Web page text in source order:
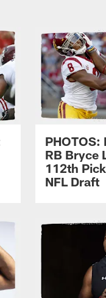
PHOTOS:
RB Bryce
112th
NFL Draft